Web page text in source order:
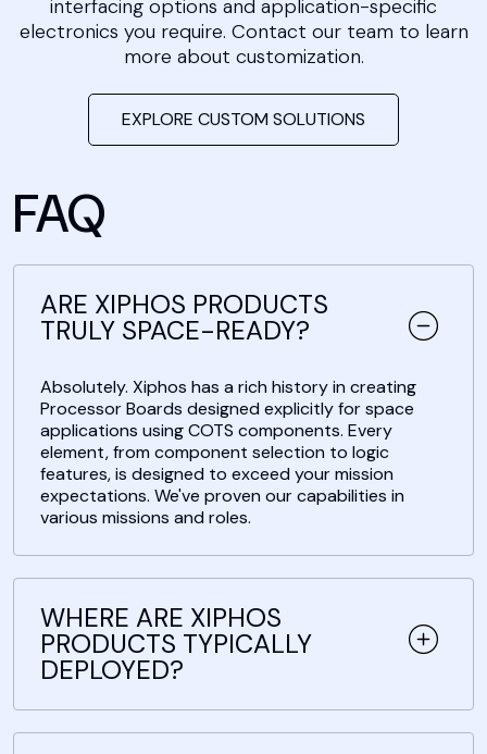
interfacing options and application-specific
electronics you require. Contact our team to learn
more about customization.
EXPLORE CUSTOM SOLUTIONS
FAQ
ARE XIPHOS PRODUCTS
TRULY SPACE-READY?
Absolutely. Xiphos has a rich history in creating
Processor Boards designed explicitly for space
applications using COTS components. Every
element, from component selection to logic
features, is designed to exceed your mission
expectations. We've proven our capabilities in
various missions and roles.
WHERE ARE XIPHOS
PRODUCTS TYPICALLY
DEPLOYED?